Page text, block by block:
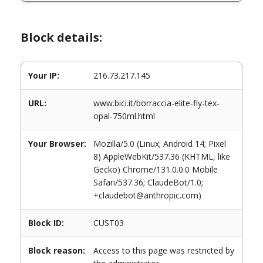
Block details:
Your IP: 216.73.217.145
URL:
www.bici.it/borraccia-elite-fly-tex-
opal-750ml.html
Your Browser:
Mozilla/5.0 (Linux; Android 14; Pixel
8) AppleWebKit/537.36 (KHTML, like
Gecko) Chrome/131.0.0.0 Mobile
Safari/537.36; ClaudeBot/1.0;
+claudebot@anthropic.com)
Block ID: CUST03
Block reason:
Access to this page was restricted by